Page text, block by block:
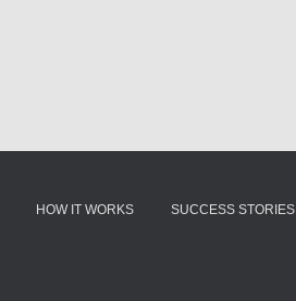
HOW IT WORKS SUCCESS STORIES